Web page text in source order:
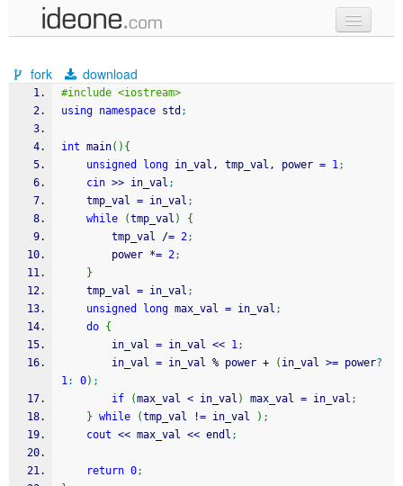
samples
recent codes
fork download
#include <iostream>
using namespace std ;
int main( ) {
unsigned
long in_val, tmp_val, power = 1;
cin >> in_val ;
	tmp_val
= in_val ;
while
(tmp_val )
{
		tmp_val
/= 2;
		power
*= 2;
}
	tmp_val
= in_val ;
unsigned
long max_val = in_val ;
do {
		in_val
= in_val << 1;
		in_val
= in_val % power + ( in_val >= power?
1: 0) ;
if
(max_val < in_val ) max_val = in_val ;
} while (tmp_val != in_val ) ;
cout << max_val << endl ;
return 0;